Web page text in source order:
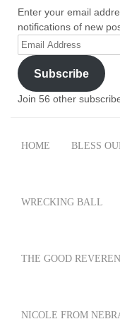
Enter your email
notifications of new
Email
Address
Subscribe
Join 56 other
HOME BLESS
WRECKING BALL
THE GOOD
NICOLE FROM